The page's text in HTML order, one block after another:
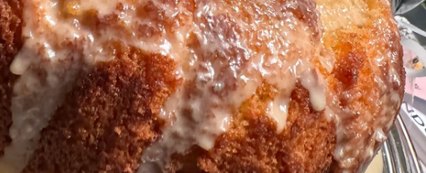
This creamy Shrimp and Crab Pasta Salad is a cool and
refreshing seafood dish perfect for summer. Packed with
tender pasta, juicy shrimp, and sweet crab, it’s an easy side or
light main that always impresses at BBQs and potlucks.